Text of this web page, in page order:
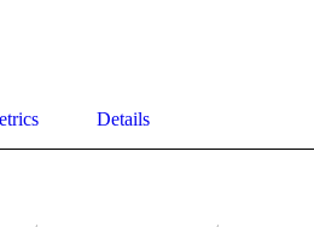
Details